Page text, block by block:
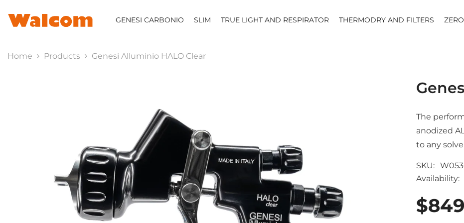
GENESI CARBONIO SLIM TRUE LIGHT AND RESPIRATOR THERMODRY AND FILTERS
Home Products Genesi Alluminio HALO Clear
The
anodized
to any
SKU:
Availability: